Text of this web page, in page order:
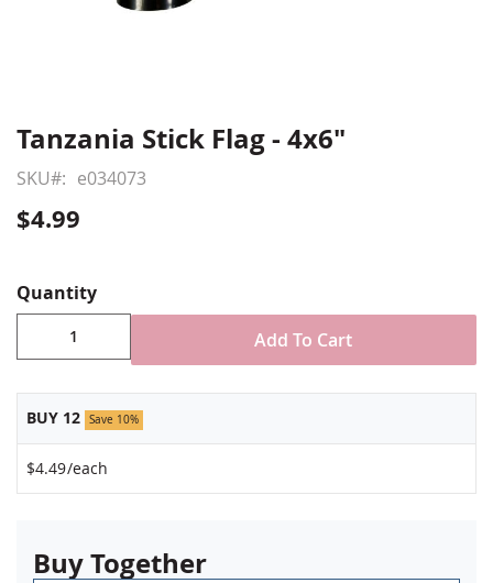
Skip
the
beginning
of
gallery
Tanzania Stick Flag - 4x6"
SKU e034073
$4.99
Quantity
Add To Cart
BUY 12 Save 10%
$4.49/each
Buy Together